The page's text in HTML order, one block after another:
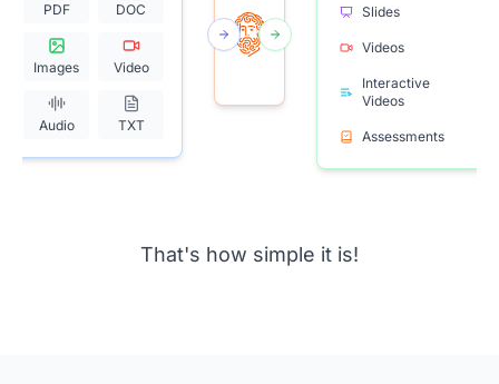
PDF DOC
Images Video
Audio TXT
Slides
Videos
Interactive
Videos
Assessments
That's how simple it is!